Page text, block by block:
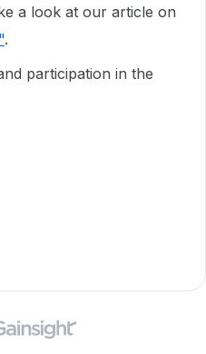
a look at our article on
.
participation in the